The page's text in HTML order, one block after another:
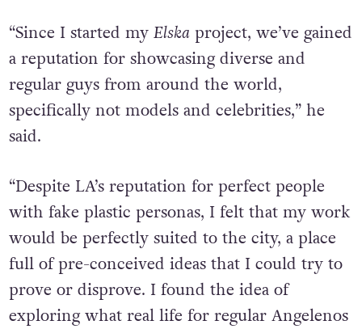
“Since I started my Elskaproject, we’ve gained
a reputation for showcasing diverse and
regular guys from around the world,
specifically not models and celebrities,” he
said.
“Despite LA’s reputation for perfect people
with fake plastic personas, I felt that my work
would be perfectly suited to the city, a place
full of pre-conceived ideas that I could try to
prove or disprove. I found the idea of
exploring what real life for regular Angelenos